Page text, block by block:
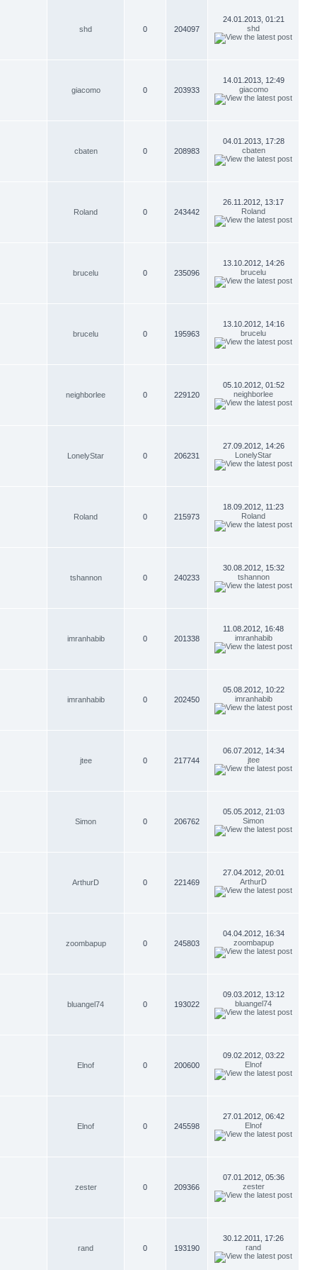
shd 0 204097
24.01.2013, 01:21
shd
giacomo 0 203933
14.01.2013, 12:49
giacomo
cbaten 0 208983
04.01.2013, 17:28
cbaten
Roland 0 243442
26.11.2012, 13:17
Roland
brucelu 0 235096
13.10.2012, 14:26
brucelu
brucelu 0 195963
13.10.2012, 14:16
brucelu
neighborlee 0 229120
05.10.2012, 01:52
neighborlee
LonelyStar 0 206231
27.09.2012, 14:26
LonelyStar
Roland 0 215973
18.09.2012, 11:23
Roland
tshannon 0 240233
30.08.2012, 15:32
tshannon
imranhabib 0 201338
11.08.2012, 16:48
imranhabib
imranhabib 0 202450
05.08.2012, 10:22
imranhabib
jtee 0 217744
06.07.2012, 14:34
jtee
Simon 0 206762
05.05.2012, 21:03
Simon
ArthurD 0 221469
27.04.2012, 20:01
ArthurD
zoombapup 0 245803
04.04.2012, 16:34
zoombapup
bluangel74 0 193022
09.03.2012, 13:12
bluangel74
Elnof 0 200600
09.02.2012, 03:22
Elnof
Elnof 0 245598
27.01.2012, 06:42
Elnof
zester 0 209366
07.01.2012, 05:36
zester
rand 0 193190
30.12.2011, 17:26
rand